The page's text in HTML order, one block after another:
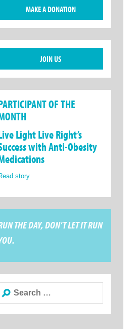
MAKE A DONATION
JOIN US
OF THE
Light Live Right’s
with Anti-Obesity
story
THE DAY, DON’T LET IT RUN
Search
for: